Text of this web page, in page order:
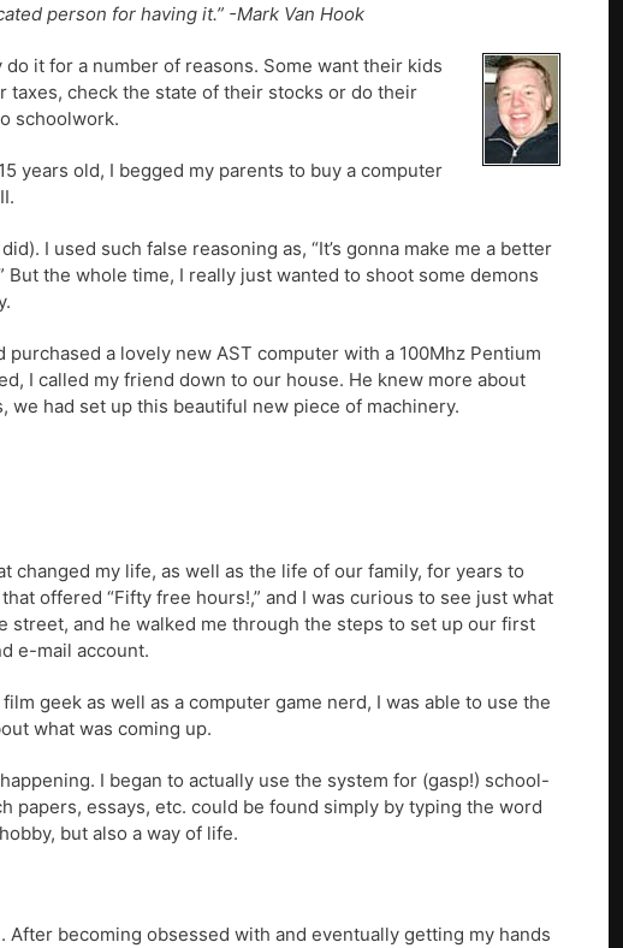
person for having it.” -Mark Van Hook
it for a number of reasons. Some want their kids
taxes, check the state of their stocks or do their
schoolwork.
years old, I begged my parents to buy a computer
I used such false reasoning as, “It’s gonna make me a better
But the whole time, I really just wanted to shoot some demons
a lovely new AST computer with a 100Mhz Pentium
I called my friend down to our house. He knew more about
we had set up this beautiful new piece of machinery.
my life, as well as the life of our family, for years to
offered “Fifty free hours!,” and I was curious to see just what
and he walked me through the steps to set up our first
e-mail account.
geek as well as a computer game nerd, I was able to use the
what was coming up.
I began to actually use the system for (gasp!) school-
papers, essays, etc. could be found simply by typing the word
but also a way of life.
After becoming obsessed with and eventually getting my hands